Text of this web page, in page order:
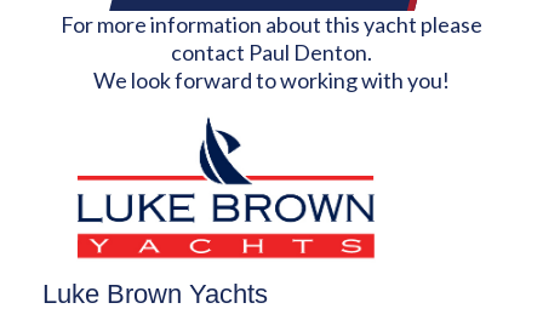
For more information about this yacht please
contact Paul Denton.
We look forward to working with you!
Luke Brown Yachts